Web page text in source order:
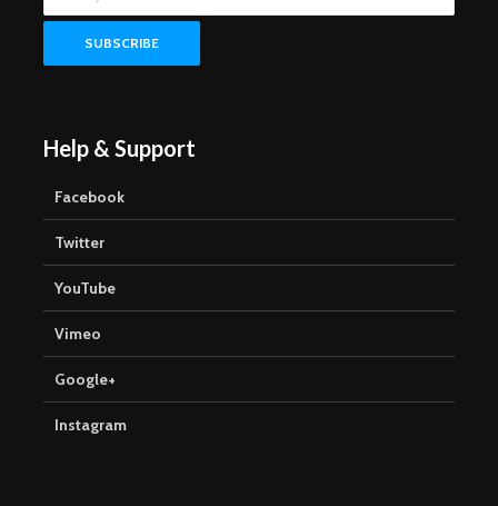
Help & Support
Facebook
Twitter
YouTube
Vimeo
Google+
Instagram